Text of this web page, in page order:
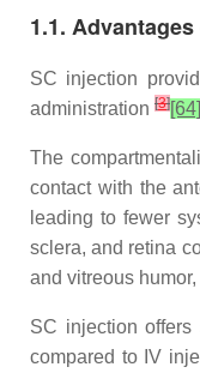
1.1.
SC injection
administration [3][64]
The
contact with the
leading to fewer
sclera, and retina
and vitreous
SC injection
compared to IV